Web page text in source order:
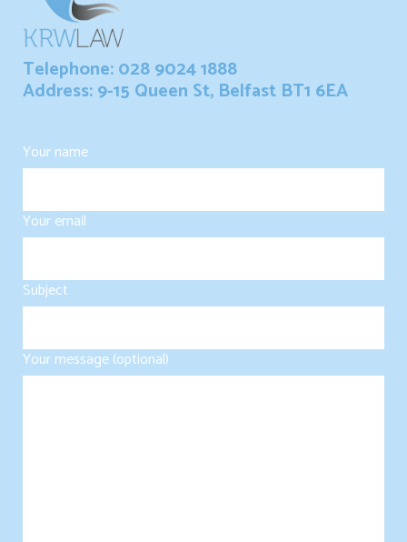
Telephone: 028 9024 1888
Address: 9-15 Queen St, Belfast BT1 6EA
Your name
Your email
Subject
Your message (optional)